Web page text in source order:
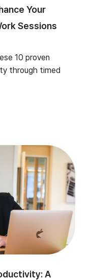
Your
Sessions
10 proven
through timed
A